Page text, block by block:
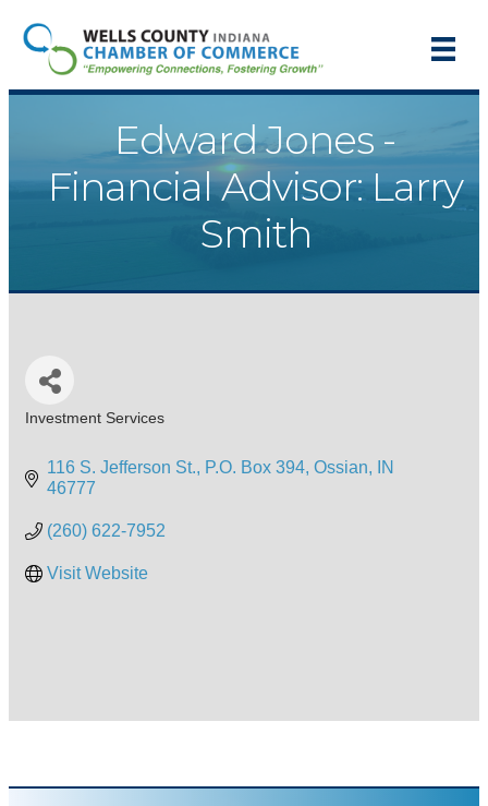
Edward Jones -
Financial Advisor: Larry
Smith
Investment Services
116 S. Jefferson St. P.O. Box 394 Ossian
IN
46777
(260) 622-7952
Visit Website